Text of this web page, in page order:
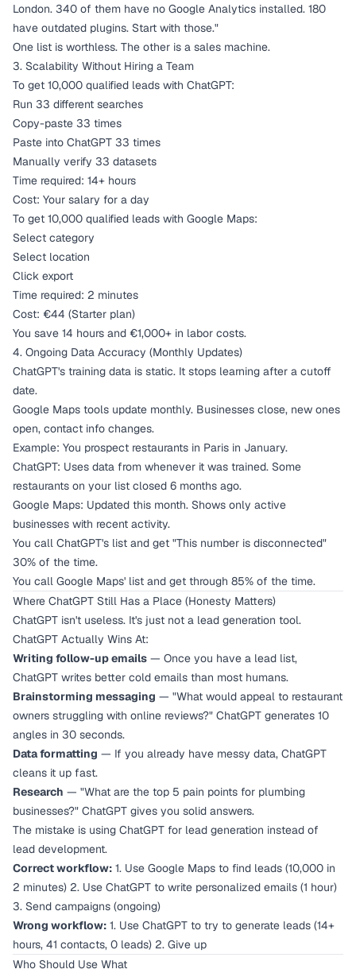
London. 340 of them have no Google Analytics installed. 180
have outdated plugins. Start with those."
One list is worthless. The other is a sales machine.
3. Scalability Without Hiring a Team
To get 10,000 qualified leads with ChatGPT:
Run 33 different searches
Copy-paste 33 times
Paste into ChatGPT 33 times
Manually verify 33 datasets
Time required: 14+ hours
Cost: Your salary for a day
To get 10,000 qualified leads with Google Maps:
Select category
Select location
Click export
Time required: 2 minutes
Cost: €44 (Starter plan)
You save 14 hours and €1,000+ in labor costs.
4. Ongoing Data Accuracy (Monthly Updates)
ChatGPT's training data is static. It stops learning after a cutoff
date.
Google Maps tools update monthly. Businesses close, new ones
open, contact info changes.
Example: You prospect restaurants in Paris in January.
ChatGPT: Uses data from whenever it was trained. Some
restaurants on your list closed 6 months ago.
Google Maps: Updated this month. Shows only active
businesses with recent activity.
You call ChatGPT's list and get "This number is disconnected"
30% of the time.
You call Google Maps' list and get through 85% of the time.
Where ChatGPT Still Has a Place (Honesty Matters)
ChatGPT isn't useless. It's just not a lead generation tool.
ChatGPT Actually Wins At:
Writing follow-up emails — Once you have a lead list,
ChatGPT writes better cold emails than most humans.
Brainstorming messaging — "What would appeal to restaurant
owners struggling with online reviews?" ChatGPT generates 10
angles in 30 seconds.
Data formatting — If you already have messy data, ChatGPT
cleans it up fast.
Research — "What are the top 5 pain points for plumbing
businesses?" ChatGPT gives you solid answers.
The mistake is using ChatGPT for lead generation instead of
lead development.
Correct workflow: 1. Use Google Maps to find leads (10,000 in
2 minutes) 2. Use ChatGPT to write personalized emails (1 hour)
3. Send campaigns (ongoing)
Wrong workflow: 1. Use ChatGPT to try to generate leads (14+
hours, 41 contacts, 0 leads) 2. Give up
Who Should Use What